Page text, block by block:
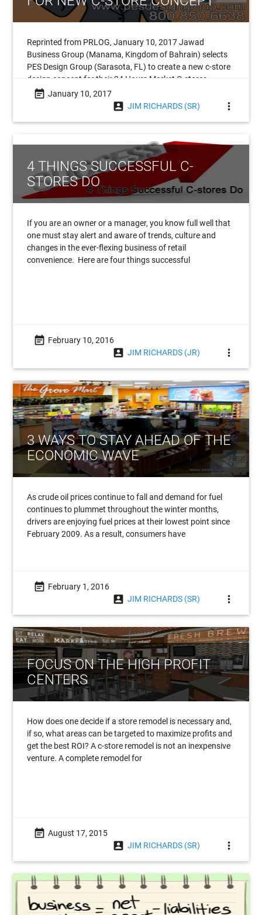
Reprinted from PRLOG, January 10, 2017 Jawad
Business Group (Manama, Kingdom of Bahrain) selects
PES Design Group (Sarasota, FL) to create a new c-store
design concept for their 24 Hours Market C-stores.
Headquartered in the
event_note January 10, 2017
account_box JIM RICHARDS (SR) more_vert
4 THINGS SUCCESSFUL C-
STORES DO
If you are an owner or a manager, you know full well that
one must stay alert and aware of trends, culture and
changes in the ever-flexing business of retail
convenience. Here are four things successful
event_note February 10, 2016
account_box JIM RICHARDS (JR) more_vert
3 WAYS TO STAY AHEAD OF THE
ECONOMIC WAVE
As crude oil prices continue to fall and demand for fuel
continues to plummet throughout the winter months,
drivers are enjoying fuel prices at their lowest point since
February 2009. As a result, consumers have
event_note February 1, 2016
account_box JIM RICHARDS (SR) more_vert
FOCUS ON THE HIGH PROFIT
CENTERS
How does one decide if a store remodel is necessary and,
if so, what areas can be targeted to maximize profits and
get the best ROI? A c-store remodel is not an inexpensive
venture. A complete remodel for
event_note August 17, 2015
account_box JIM RICHARDS (SR) more_vert